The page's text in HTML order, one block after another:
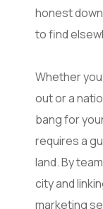
honest
to find
Whether
out or a
bang for
requires a
land. By
city and
marketing